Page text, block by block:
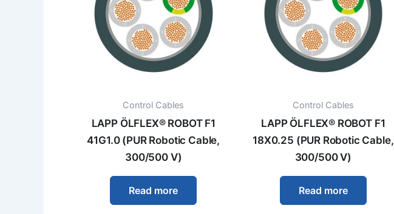
Control Cables
LAPP ÖLFLEX® ROBOT F1
41G1.0 (PUR Robotic Cable,
300/500 V)
Read more
Control Cables
LAPP ÖLFLEX® ROBOT F1
18X0.25 (PUR Robotic Cable,
300/500 V)
Read more